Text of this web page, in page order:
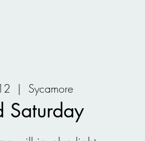
  |
Sycamore
Saturday